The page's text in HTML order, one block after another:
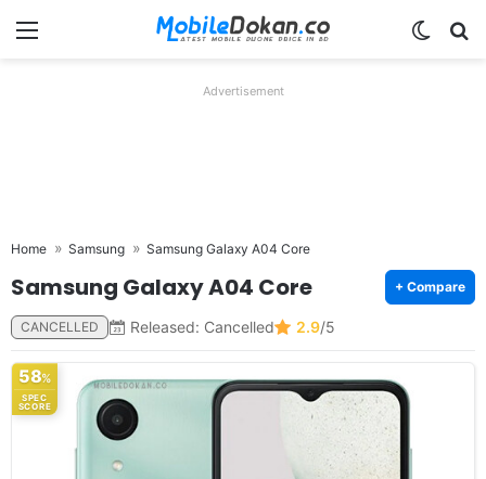
Menu
Advertisement
Home Samsung Samsung Galaxy A04 Core
Samsung Galaxy A04 Core + Compare
CANCELLED Released: Cancelled 2.9/5
58%
SPEC
SCORE